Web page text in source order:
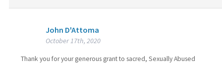
John D'Attoma
October 17th, 2020
Thank you for your generous grant to sacred, Sexually Abused